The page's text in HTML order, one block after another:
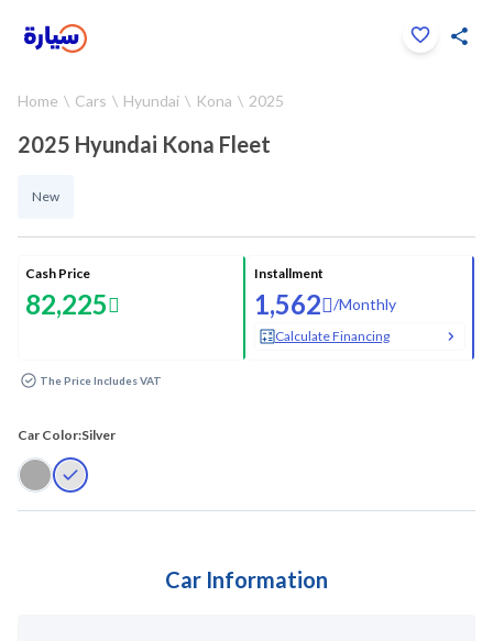
Home Cars Hyundai Kona 2025
2025 Hyundai Kona Fleet
New
Cash Price
82,225
Installment
1,562 /Monthly
Calculate Financing
The Price Includes VAT
Car Color:Silver
Car Information